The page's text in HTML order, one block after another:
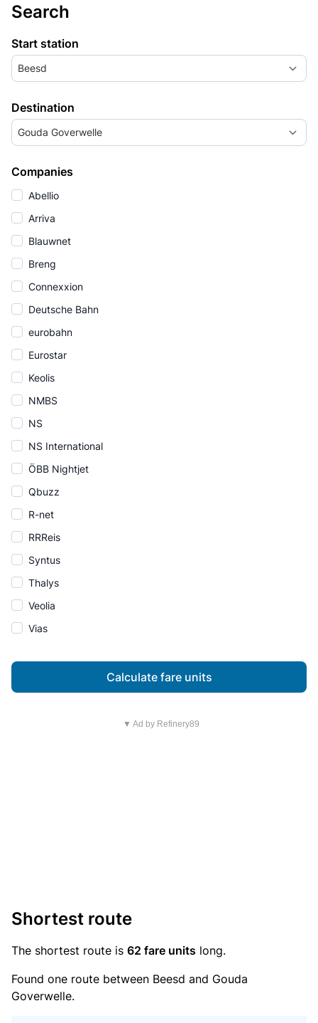
Search
Start station
Beesd
Destination
Gouda Goverwelle
Companies
Abellio
Arriva
Blauwnet
Breng
Connexxion
Deutsche Bahn
eurobahn
Eurostar
Keolis
NMBS
NS
NS International
ÖBB Nightjet
Qbuzz
R-net
RRReis
Syntus
Thalys
Veolia
Vias
Calculate fare units
▼ Ad by Refinery89
Shortest route
The shortest route is 62 fare units long.
Found one route between Beesd and Gouda
Goverwelle.